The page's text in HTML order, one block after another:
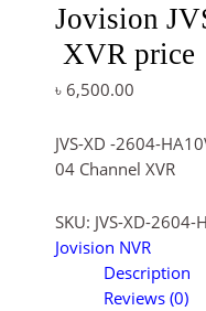
Jovision
XVR price
৳ 6,500.00
JVS-XD -2604-
04 Channel XVR
SKU: JVS-XD-2604-
Jovision NVR
Description
Reviews (0)